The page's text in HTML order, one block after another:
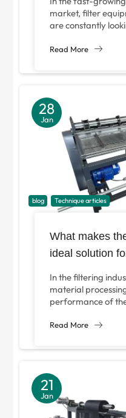
Equipment
market, filter
are constantly
a competitive
Read More
28
Jan
blog Technique articles
What makes
ideal solution
In the filtering
material
performance of
Read More
21
Jan